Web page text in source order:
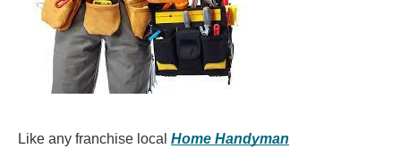
Like any franchise local Home Handyman